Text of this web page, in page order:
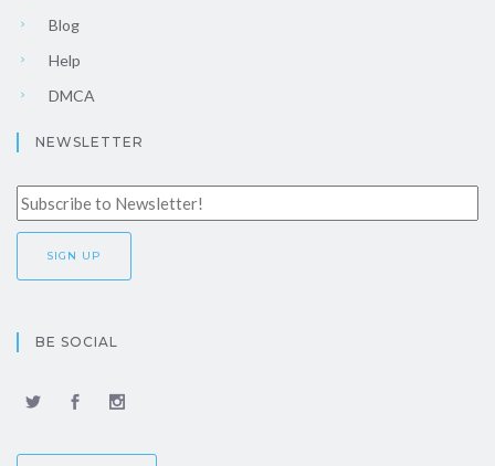
Blog
Help
DMCA
NEWSLETTER
BE SOCIAL